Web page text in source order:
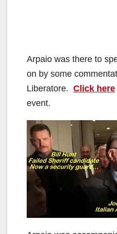
Arpaio was there to
on by some
Liberatore. Click here
event.